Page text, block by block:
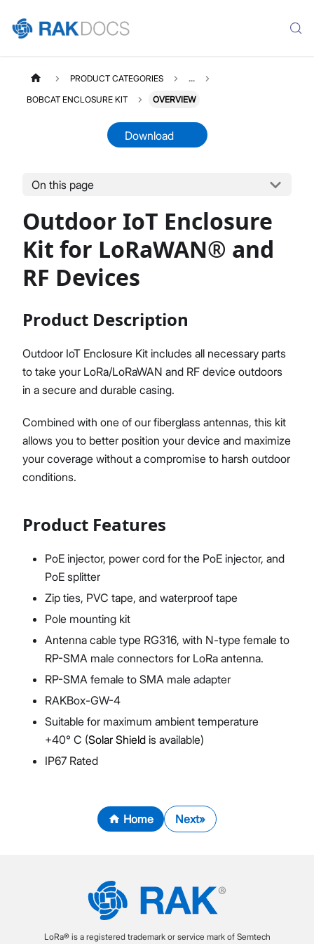
Product Overview
Installation Guide
Solar Shield Installation Guide
Proceed Close
PRODUCT CATEGORIES ...
BOBCAT ENCLOSURE KIT OVERVIEW
Download
On this page
Outdoor IoT Enclosure
Kit for LoRaWAN® and
RF Devices
Product Description
Outdoor IoT Enclosure Kit includes all necessary parts
to take your LoRa/LoRaWAN and RF device outdoors
in a secure and durable casing.
Combined with one of our fiberglass antennas, this kit
allows you to better position your device and maximize
your coverage without a compromise to harsh outdoor
conditions.
Product Features
PoE injector, power cord for the PoE injector, and
PoE splitter
Zip ties, PVC tape, and waterproof tape
Pole mounting kit
Antenna cable type RG316, with N-type female to
RP-SMA male connectors for LoRa antenna.
RP-SMA female to SMA male adapter
RAKBox-GW-4
Suitable for maximum ambient temperature
+40° C (Solar Shield is available)
IP67 Rated
Home Next
LoRa® is a registered trademark or service mark of Semtech